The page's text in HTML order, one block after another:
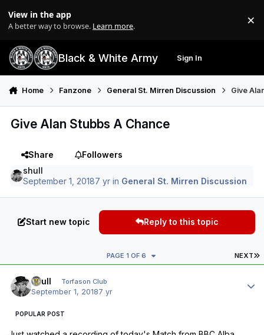
View in the app
A better way to browse. Learn more. ×
Black & White Army Sign In
Home Fanzone General St. Mirren Discussion Give
Give Alan Stubbs A Chance
Share
Followers
shull
September 1, 20187 yr in General St. Mirren Discussion
Start new topic Reply to this topic
NEXT
PAGE 1 OF 6
shull Torfason Club
September 1, 20187 yr
POPULAR POST